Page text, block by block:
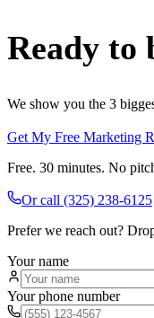
Ready to
We show you the 3
Get My Free Marketing
Free. 30 minutes. No
Or call (325) 238-6125
Prefer we reach out?
Your name
Your phone number